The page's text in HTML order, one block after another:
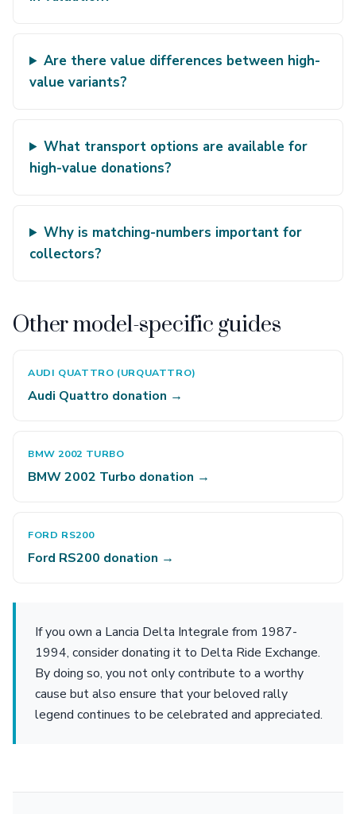
Are there value differences between high-
value variants?
What transport options are available for
high-value donations?
Why is matching-numbers important for
collectors?
Other model-specific guides
AUDI QUATTRO (URQUATTRO)
Audi Quattro donation →
BMW 2002 TURBO
BMW 2002 Turbo donation →
FORD RS200
Ford RS200 donation →
If you own a Lancia Delta Integrale from 1987-
1994, consider donating it to Delta Ride Exchange.
By doing so, you not only contribute to a worthy
cause but also ensure that your beloved rally
legend continues to be celebrated and appreciated.